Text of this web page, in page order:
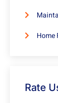
Home
Rate